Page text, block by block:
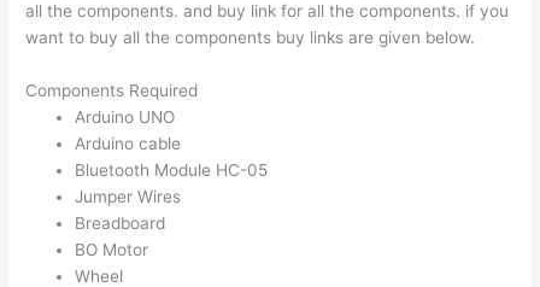
all the components. and buy link for all the components. if you
want to buy all the components buy links are given below.
Components Required
Arduino UNO
Arduino cable
Bluetooth Module HC-05
Jumper Wires
Breadboard
BO Motor
Wheel